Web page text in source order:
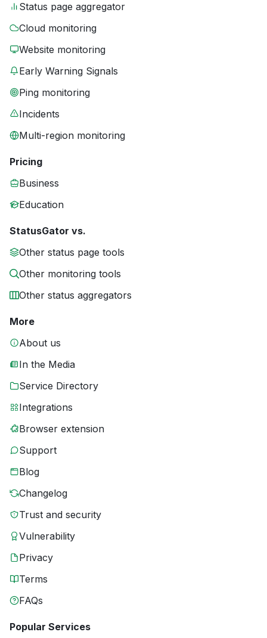
Status page aggregator
Cloud monitoring
Website monitoring
Early Warning Signals
Ping monitoring
Incidents
Multi-region monitoring
Pricing
Business
Education
StatusGator vs.
Other status page tools
Other monitoring tools
Other status aggregators
More
About us
In the Media
Service Directory
Integrations
Browser extension
Support
Blog
Changelog
Trust and security
Vulnerability
Privacy
Terms
FAQs
Popular Services